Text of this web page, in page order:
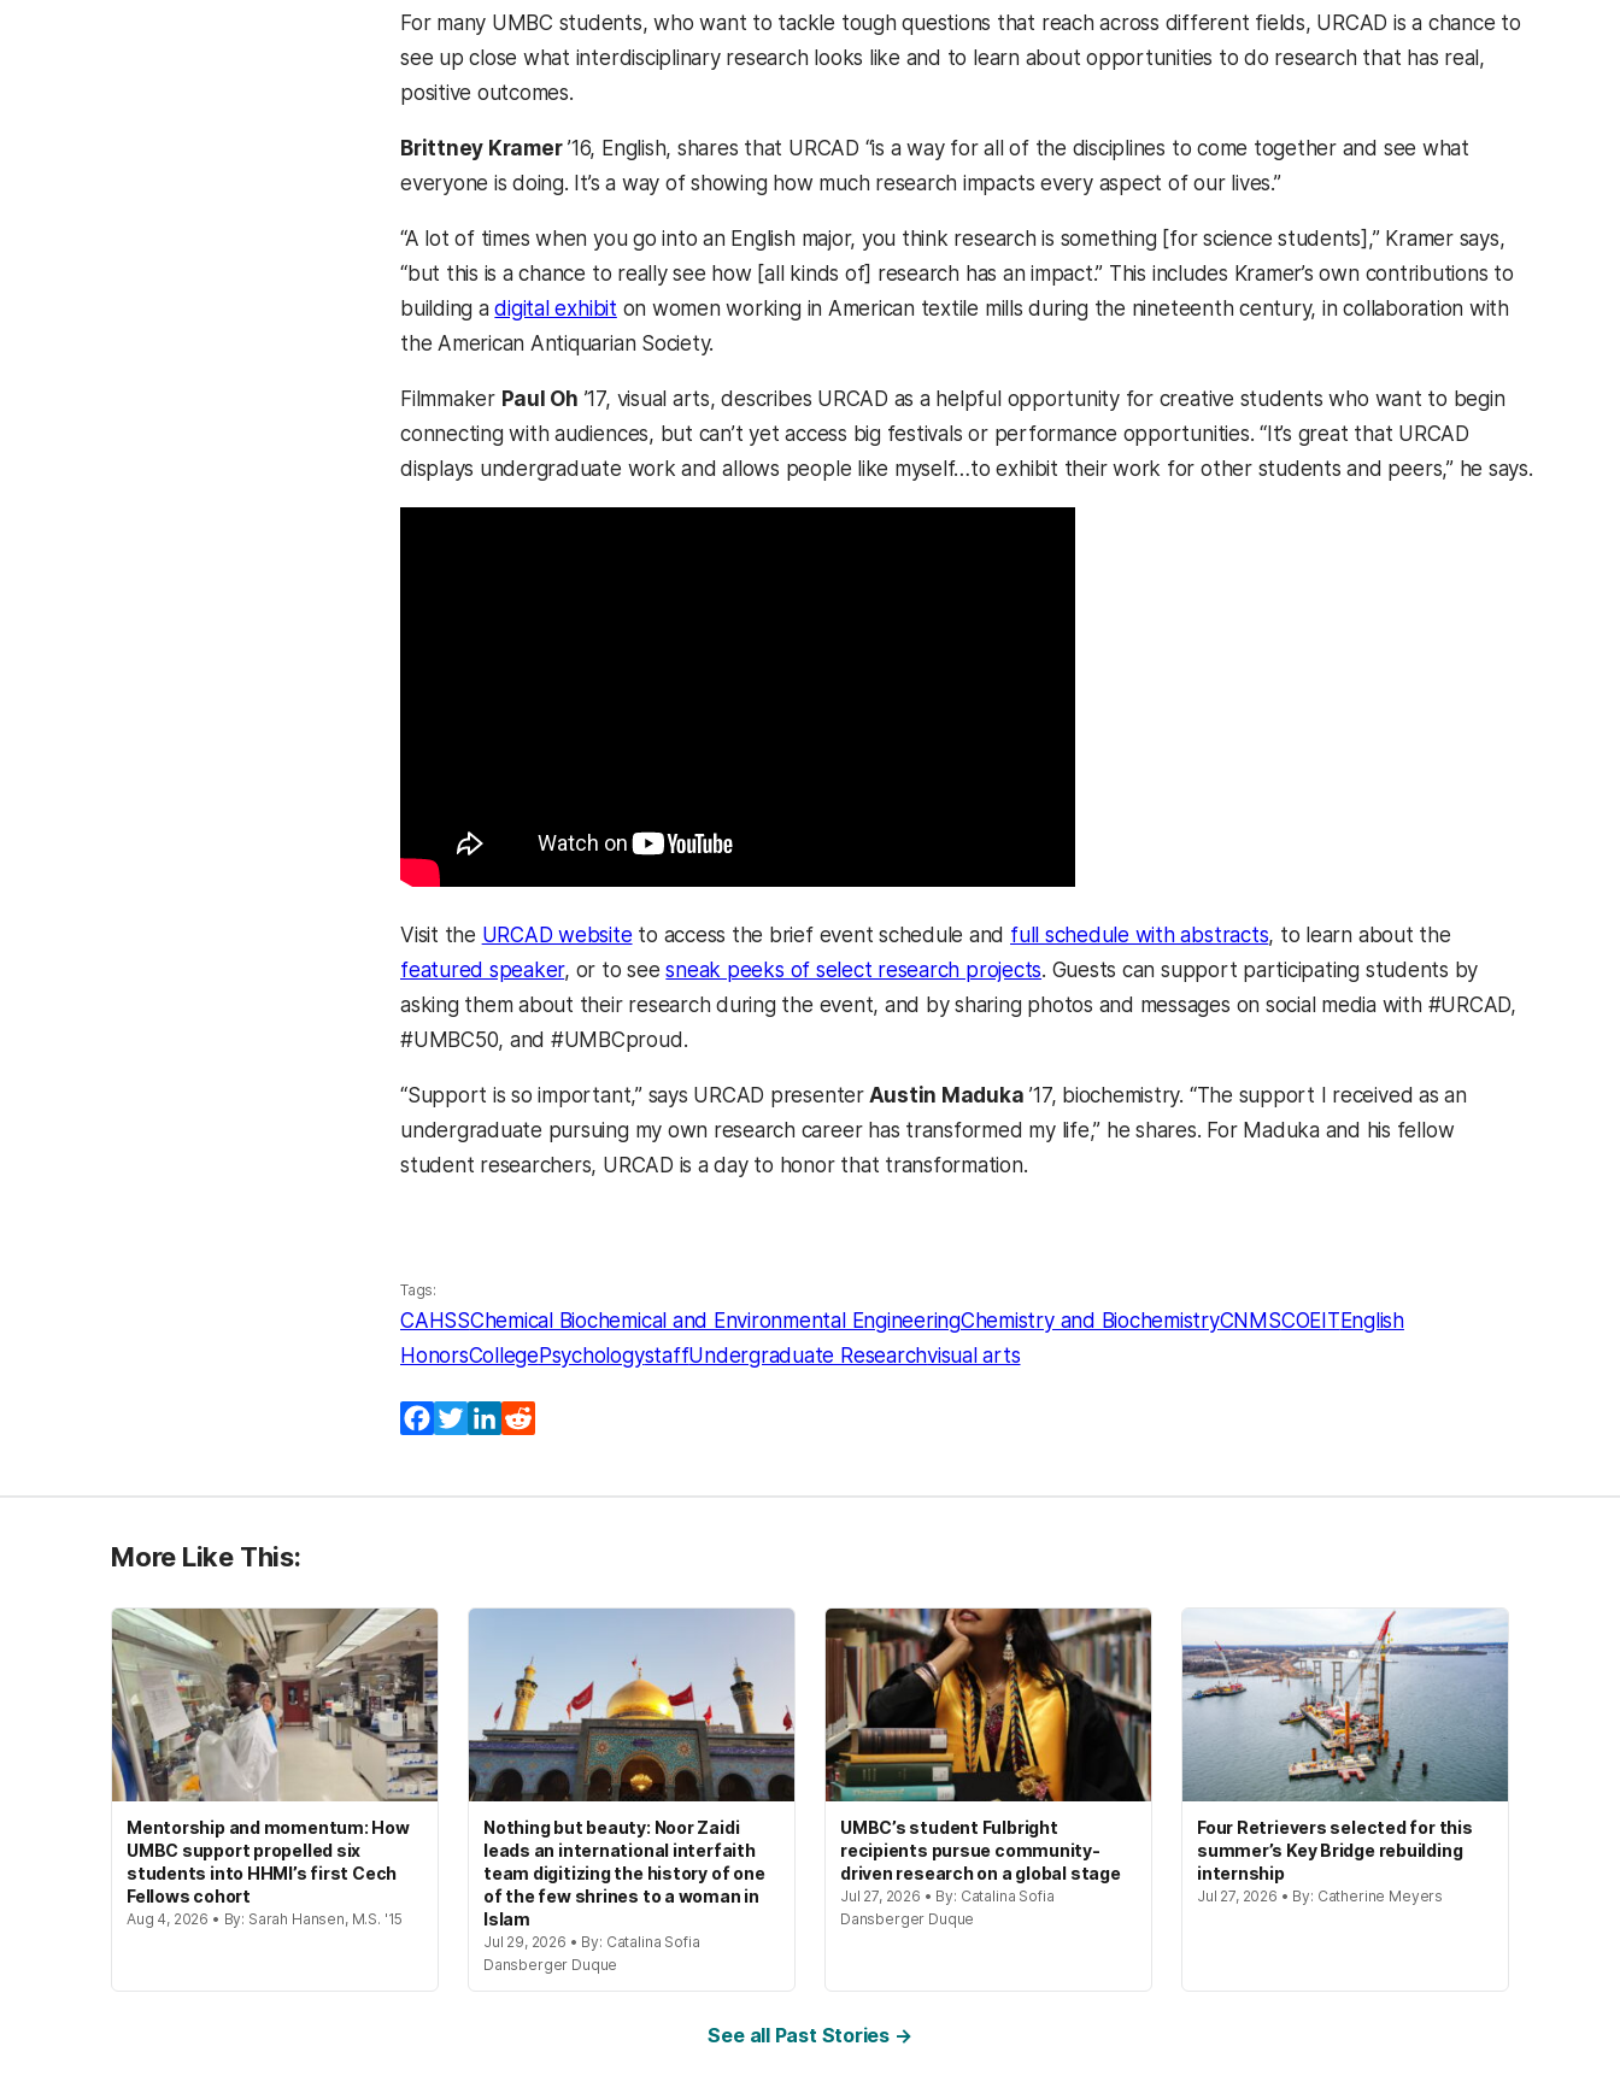
For many UMBC students, who want to tackle tough questions that reach across different fields, URCAD is a chance to
see up close what interdisciplinary research looks like and to learn about opportunities to do research that has real,
positive outcomes.
Brittney Kramer’16, English, shares that URCAD “is a way for all of the disciplines to come together and see what
everyone is doing. It’s a way of showing how much research impacts every aspect of our lives.”
“A lot of times when you go into an English major, you think research is something [for science students],” Kramer says,
“but this is a chance to really see how [all kinds of] research has an impact.” This includes Kramer’s own contributions to
building adigital exhibit on women working in American textile mills during the nineteenth century, in collaboration with
the American Antiquarian Society.
Filmmaker Paul Oh ’17, visual arts, describes URCAD as a helpful opportunity for creative students who want to begin
connecting with audiences, but can’t yet access big festivals or performance opportunities. “It’s great that URCAD
displays undergraduate work and allows people like myself…to exhibit their work for other students and peers,” he says.
Visit the URCAD website to access the brief event schedule and full schedule with abstracts, to learn about the
featured speaker, or to seesneak peeks of select research projects. Guests can support participating students by
asking them about their research during the event, and by sharing photos and messages on social media with #URCAD,
#UMBC50, and #UMBCproud.
“Support is so important,” says URCAD presenterAustin Maduka ’17, biochemistry. “The support I received as an
undergraduate pursuing my own research career has transformed my life,” he shares. For Maduka and his fellow
student researchers, URCAD is a day to honor that transformation.
Tags:
CAHSSChemical Biochemical and Environmental EngineeringChemistry and BiochemistryCNMSCOEITEnglish
HonorsCollegePsychologystaffUndergraduate Researchvisual arts
Facebook
TwitterLinkedIn
More Like This:
Mentorship and momentum: How
UMBC support propelled six
students into HHMI’s first Cech
Fellows cohort
Aug 4, 2026 • By: Sarah Hansen, M.S. '15
Nothing but beauty: Noor Zaidi
leads an international interfaith
team digitizing the history of one
of the few shrines to a woman in
Islam
Jul 29, 2026 • By: Catalina Sofia
Dansberger Duque
UMBC’s student Fulbright
recipients pursue community-
driven research on a global stage
Jul 27, 2026 • By: Catalina Sofia
Dansberger Duque
Four Retrievers selected for this
summer’s Key Bridge rebuilding
internship
Jul 27, 2026 • By: Catherine Meyers
See all Past Stories →